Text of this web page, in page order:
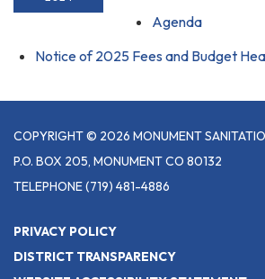
Agenda
Notice of 2025 Fees and Budget
COPYRIGHT © 2026 MONUMENT
P.O. BOX 205, MONUMENT CO 80132
TELEPHONE(719) 481-4886
PRIVACY POLICY
DISTRICT TRANSPARENCY